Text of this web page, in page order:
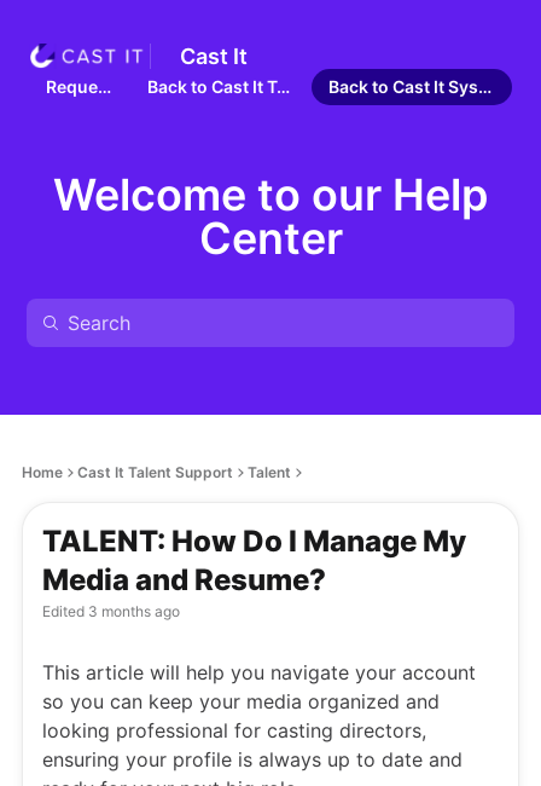
Cast It
Requests Back to Cast It Talent Back to Cast It Systems
Welcome to our Help
Center
Home Cast It Talent Support Talent
TALENT: How Do I Manage My
Media and Resume?
Edited 3 months ago
This article will help you navigate your account
so you can keep your media organized and
looking professional for casting directors,
ensuring your profile is always up to date and